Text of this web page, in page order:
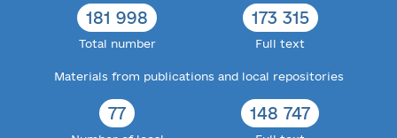
181 998
Total number
173 315
Full text
Materials from publications and local repositories
77 148 747